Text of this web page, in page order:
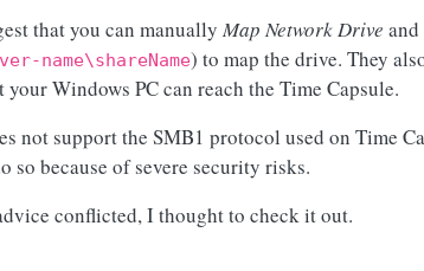
that you can manually Map Network Drive
name\shareName) to map the drive. They
your Windows PC can reach the Time Capsule.
not support the SMB1 protocol used on Time
so because of severe security risks.
conflicted, I thought to check it out.